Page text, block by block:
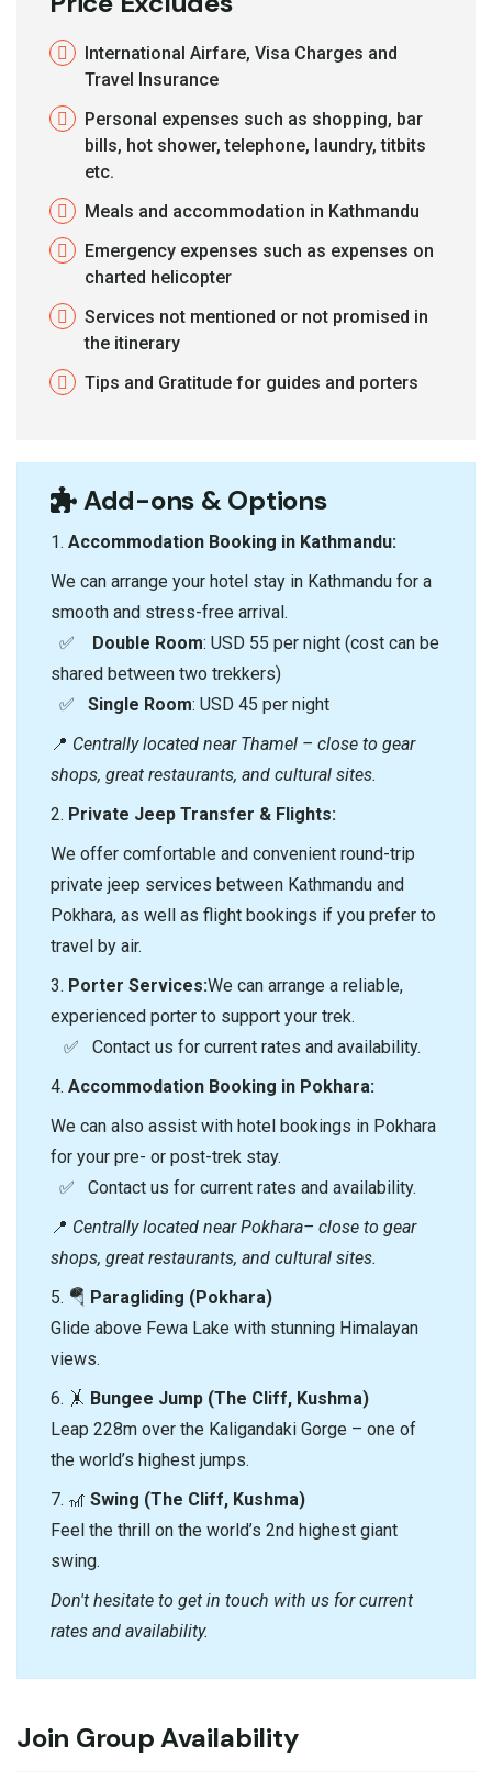
International Airfare, Visa Charges and
Travel Insurance
Personal expenses such as shopping, bar
bills, hot shower, telephone, laundry, titbits
etc.
Meals and accommodation in Kathmandu
Emergency expenses such as expenses on
charted helicopter
Services not mentioned or not promised in
the itinerary
Tips and Gratitude for guides and porters
Add-ons & Options
1.⁠ ⁠ Accommodation Booking in Kathmandu:
We can arrange your hotel stay in Kathmandu for a
smooth and stress-free arrival.
✅ Double Room: USD 55 per night (cost can be
shared between two trekkers)
✅ Single Room: USD 45 per night
📍 Centrally located near Thamel – close to gear
shops, great restaurants, and cultural sites.
2.⁠ ⁠ Private Jeep Transfer & Flights:
We offer comfortable and convenient round-trip
private jeep services between Kathmandu and
Pokhara, as well as flight bookings if you prefer to
travel by air.
3.⁠ ⁠Porter Services:We can arrange a reliable,
experienced porter to support your trek.
✅ Contact us for current rates and availability.
4.⁠ ⁠Accommodation Booking in Pokhara:
We can also assist with hotel bookings in Pokhara
for your pre- or post-trek stay.
✅ Contact us for current rates and availability.
📍 Centrally located near Pokhara– close to gear
shops, great restaurants, and cultural sites.
5. 🪂 Paragliding (Pokhara)
Glide above Fewa Lake with stunning Himalayan
views.
6. 🤸 Bungee Jump (The Cliff, Kushma)
Leap 228m over the Kaligandaki Gorge – one of
the world’s highest jumps.
7. 🎢 Swing (The Cliff, Kushma)
Feel the thrill on the world’s 2nd highest giant
swing.
Don't hesitate to get in touch with us for current
rates and availability.
Join Group Availability